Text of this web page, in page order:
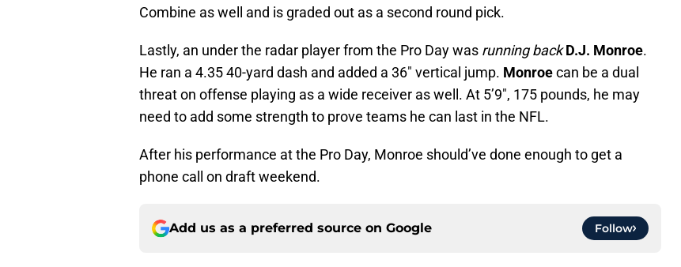
Combine as well and is graded out as a second round pick.
Lastly, an under the radar player from the Pro Day was running back D.J. Monroe.
He ran a 4.35 40-yard dash and added a 36″ vertical jump. Monroecan be a dual
threat on offense playing as a wide receiver as well. At 5’9″, 175 pounds, he may
need to add some strength to prove teams he can last in the NFL.
After his performance at the Pro Day, Monroe should’ve done enough to get a
phone call on draft weekend.
Add us as a preferred source on Google Follow